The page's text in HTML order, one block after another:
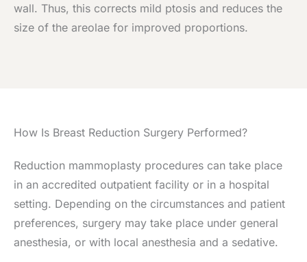
wall. Thus, this corrects mild ptosis and reduces the
size of the areolae for improved proportions.
How Is Breast Reduction Surgery Performed?
Reduction mammoplasty procedures can take place
in an accredited outpatient facility or in a hospital
setting. Depending on the circumstances and patient
preferences, surgery may take place under general
anesthesia, or with local anesthesia and a sedative.